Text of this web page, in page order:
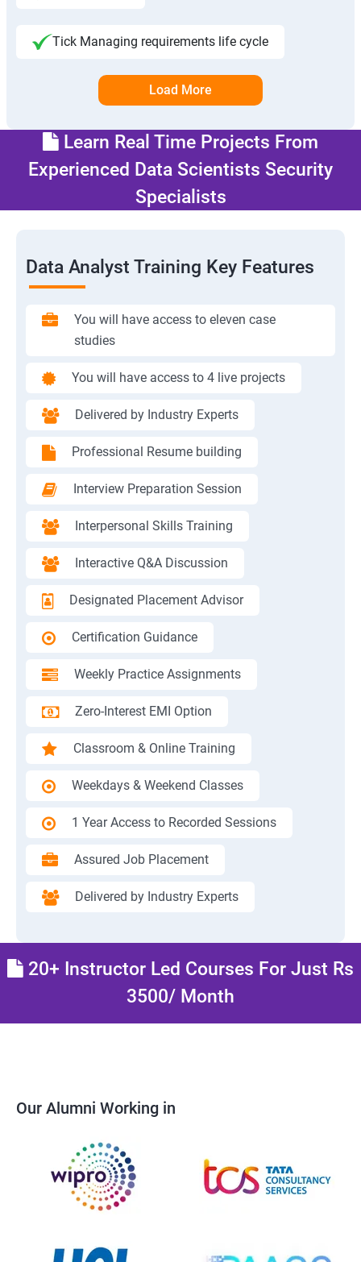
Tick Managing requirements life cycle
Load More
Learn Real Time Projects From
Experienced Data Scientists Security
Specialists
Data Analyst Training Key Features
You will have access to eleven case
studies
You will have access to 4 live projects
Delivered by Industry Experts
Professional Resume building
Interview Preparation Session
Interpersonal Skills Training
Interactive Q&A Discussion
Designated Placement Advisor
Certification Guidance
Weekly Practice Assignments
Zero-Interest EMI Option
Classroom & Online Training
Weekdays & Weekend Classes
1 Year Access to Recorded Sessions
Assured Job Placement
Delivered by Industry Experts
20+ Instructor Led Courses For Just Rs
3500/ Month
Our Alumni Working in